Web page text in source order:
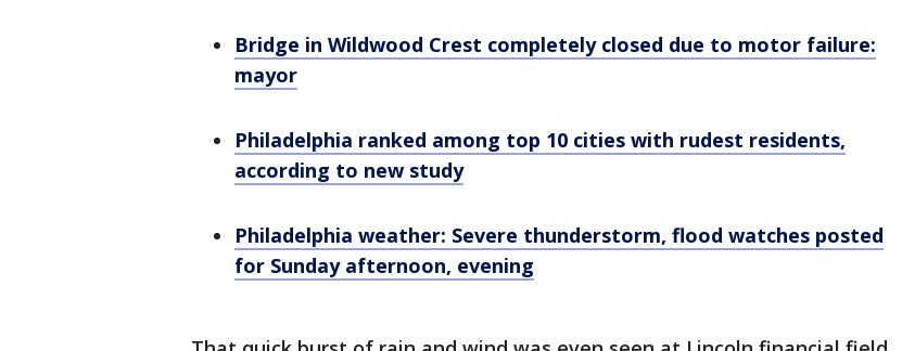
Bridge in Wildwood Crest completely closed due to motor failure:
mayor
Philadelphia ranked among top 10 cities with rudest residents,
according to new study
Philadelphia weather: Severe thunderstorm, flood watches posted
for Sunday afternoon, evening